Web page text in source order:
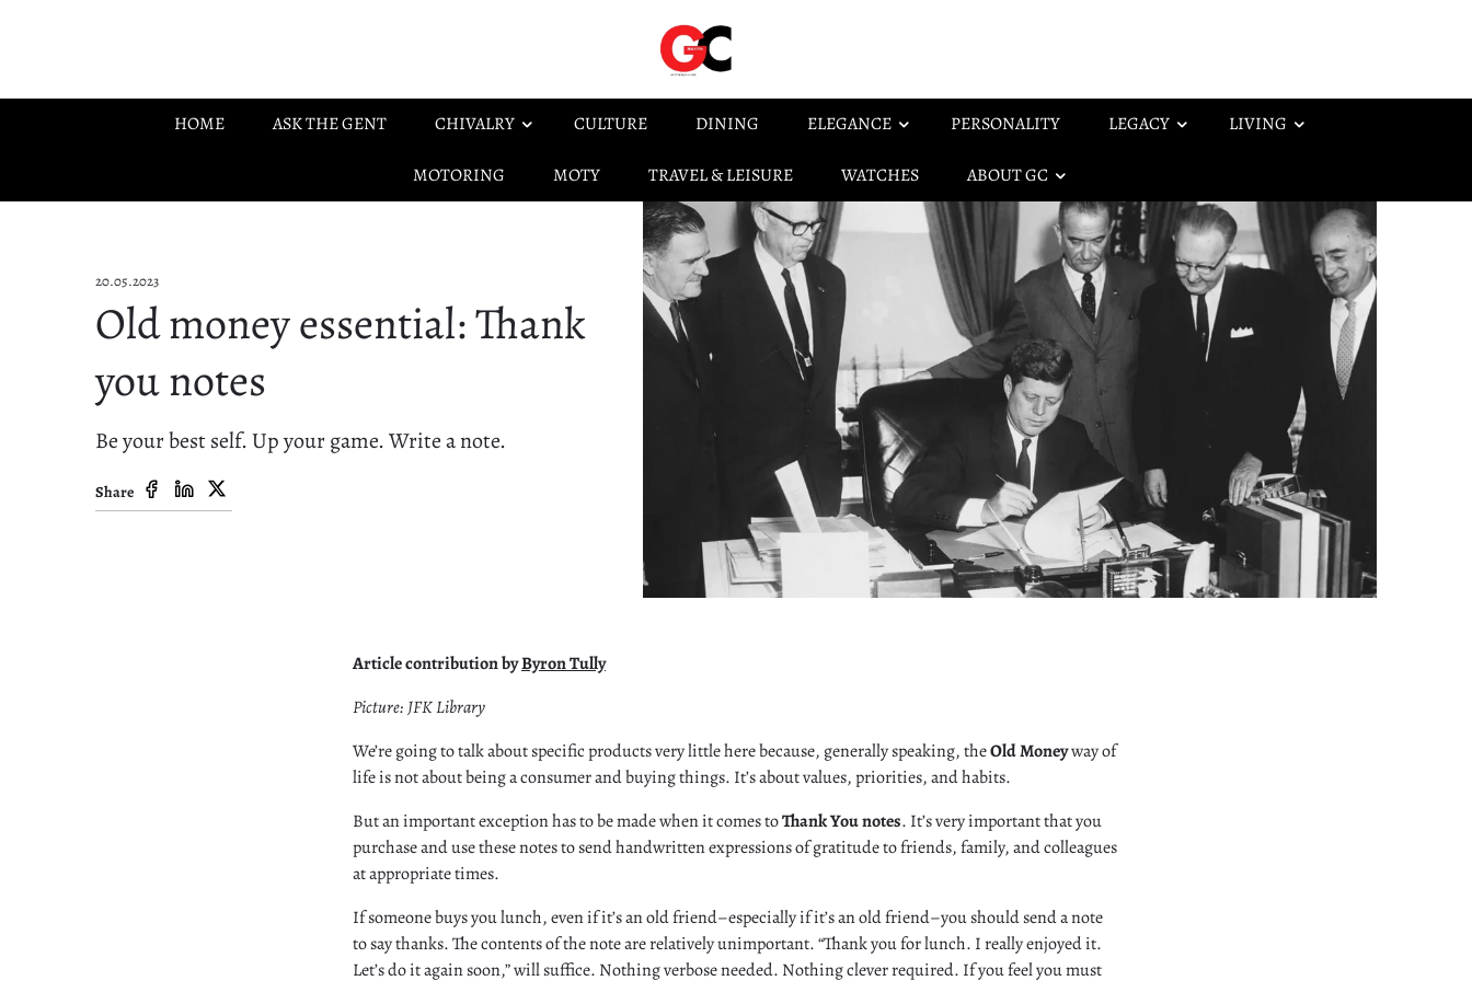
HOME ASK THE GENT CHIVALRY CULTURE DINING ELEGANCE PERSONALITY LEGACY LIVING
MOTORING MOTY TRAVEL & LEISURE WATCHES ABOUT GC
20.05.2023
Old money essential: Thank
you notes
Be your best self. Up your game. Write a note.
Share
Article contribution byByron Tully
Picture: JFK Library
We’re going to talk about specific products very little here because, generally speaking, theOld Moneyway of
life is not about being a consumer and buying things. It’s about values, priorities, and habits.
But an important exception has to be made when it comes toThank You notes. It’s very important that you
purchase and use these notes to send handwritten expressions of gratitude to friends, family, and colleagues
at appropriate times.
If someone buys you lunch, even if it’s an old friend–especially if it’s an old friend–you should send a note
to say thanks. The contents of the note are relatively unimportant. “Thank you for lunch. I really enjoyed it.
Let’s do it again soon,” will suffice. Nothing verbose needed. Nothing clever required. If you feel you must